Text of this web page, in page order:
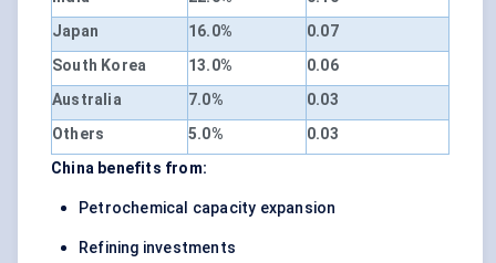
Japan
16.0%
0.07
South Korea
13.0%
0.06
Australia
7.0%
0.03
Others
5.0%
0.03
China benefits from:
Petrochemical capacity expansion
Refining investments